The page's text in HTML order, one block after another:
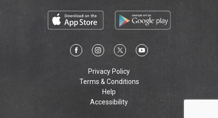
Privacy Policy
Terms & Conditions
Help
Accessibility